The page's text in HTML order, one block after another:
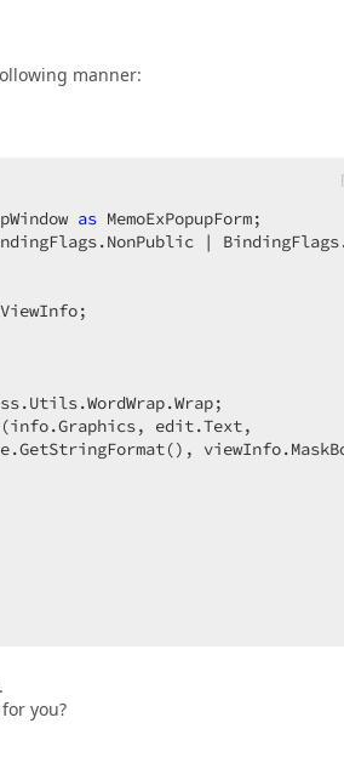
manner:
as MemoExPopupForm;
|
edit.Text,
you?